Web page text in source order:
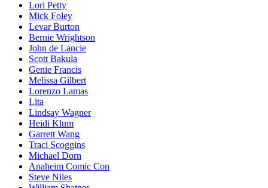
Lori Petty
Mick Foley
Levar Burton
Bernie Wrightson
John de Lancie
Scott Bakula
Genie Francis
Melissa Gilbert
Lorenzo Lamas
Lita
Lindsay Wagner
Heidi Klum
Garrett Wang
Traci Scoggins
Michael Dorn
Anaheim Comic Con
Steve Niles